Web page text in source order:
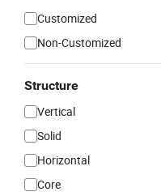
Customized
Non-Customized
Structure
Vertical
Solid
Horizontal
Core